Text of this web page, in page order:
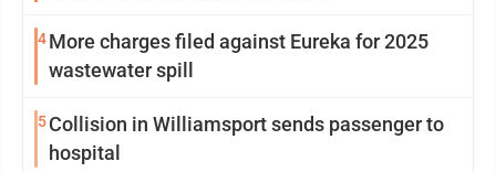
4More charges filed against Eureka for 2025
wastewater spill
5Collision in Williamsport sends passenger to
hospital